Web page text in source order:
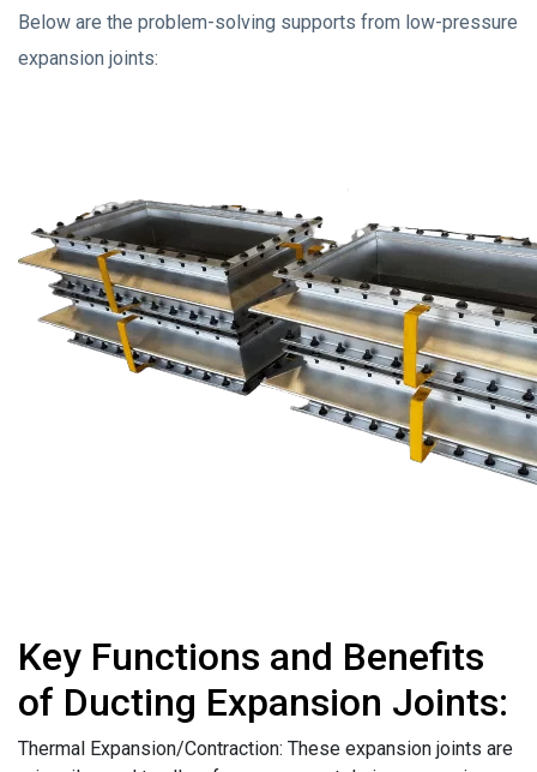
Below are the problem-solving supports from low-pressure
expansion joints:
Key Functions and Benefits
of Ducting Expansion Joints:
Thermal Expansion/Contraction: These expansion joints are